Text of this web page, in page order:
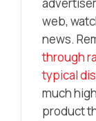
web,
news.
through
typical
much
product